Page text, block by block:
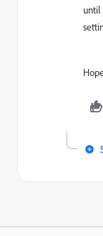
until